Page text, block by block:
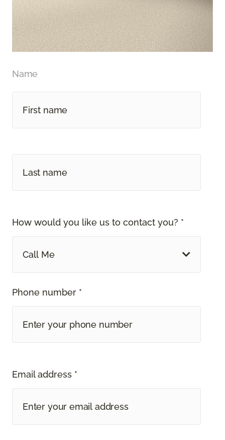
Name
How would you like us to contact you? *
Call Me
Phone number *
Email address *